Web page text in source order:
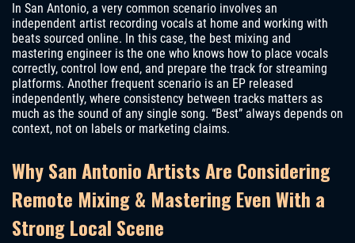
In San Antonio, a very common scenario involves an
independent artist recording vocals at home and working with
beats sourced online. In this case, the best mixing and
mastering engineer is the one who knows how to place vocals
correctly, control low end, and prepare the track for streaming
platforms. Another frequent scenario is an EP released
independently, where consistency between tracks matters as
much as the sound of any single song. “Best” always depends on
context, not on labels or marketing claims.
Why San Antonio Artists Are Considering
Remote Mixing & Mastering Even With a
Strong Local Scene